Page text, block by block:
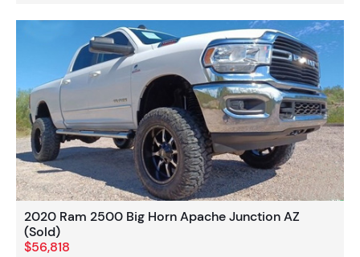
2020 Ram 2500 Big Horn Apache Junction AZ
(Sold)
$56,818